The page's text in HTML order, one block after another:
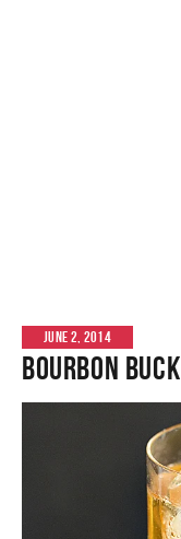
JUNE 2, 2014
Bourbon Buck